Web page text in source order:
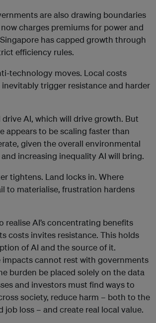
are also drawing boundaries
charges premiums for power and
has capped growth through
efficiency rules.
technology moves. Local costs
trigger resistance and harder
drive AI, which will drive growth. But
appears to be scaling faster than
, given the overall environmental
and increasing inequality AI will bring.
tightens. Land locks in. Where
to materialise, frustration hardens
realise AI’s concentrating benefits
costs invites resistance. This holds
of AI and the source of it.
cannot rest with governments
burden be placed solely on the data
and investors must find ways to
society, reduce harm – both to the
job loss – and create real local value.